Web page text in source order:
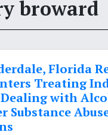
broward
Florida
Treating
with
Substance